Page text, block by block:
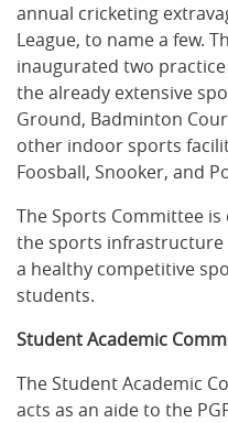
annual cricketing
League, to name a few.
inaugurated two
the already extensive
Ground, Badminton
other indoor sports
Foosball, Snooker, and
The Sports Committee
the sports
a healthy competitive
students.
Student Academic
The Student Academic
acts as an aide to the